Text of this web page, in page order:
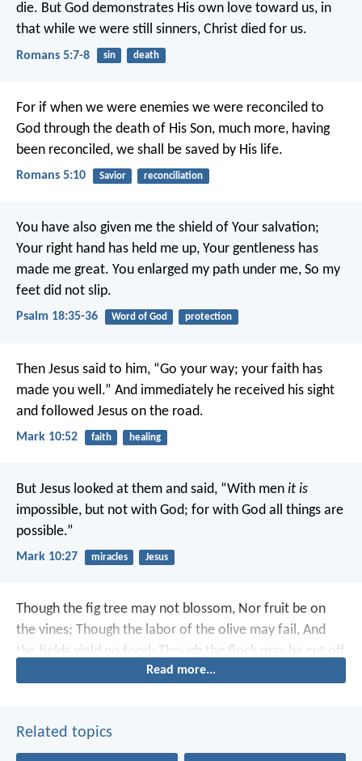
die. But God demonstrates His own love toward us, in
that while we were still sinners, Christ died for us.
Romans 5:7-8 sin death
For if when we were enemies we were reconciled to
God through the death of His Son, much more, having
been reconciled, we shall be saved by His life.
Romans 5:10 Savior reconciliation
You have also given me the shield of Your salvation;
Your right hand has held me up, Your gentleness has
made me great. You enlarged my path under me, So my
feet did not slip.
Psalm 18:35-36 Word of God protection
Then Jesus said to him, “Go your way; your faith has
made you well.” And immediately he received his sight
and followed Jesus on the road.
Mark 10:52 faith healing
But Jesus looked at them and said, “With men it is
impossible, but not with God; for with God all things are
possible.”
Mark 10:27 miracles Jesus
Though the fig tree may not blossom, Nor fruit be on
the vines; Though the labor of the olive may fail, And
the fields yield no food;
Though the flock may be cut off
And there be no herd in the stalls—
Read more...
Related topics